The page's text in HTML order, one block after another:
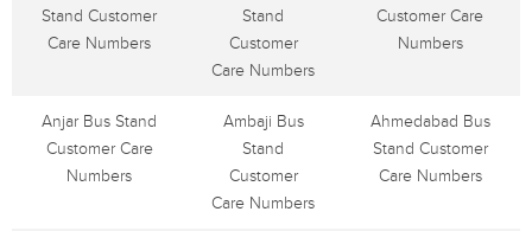
Stand Customer
Care Numbers
Stand
Customer
Care Numbers
Customer Care
Numbers
Anjar Bus Stand
Customer Care
Numbers
Ambaji Bus
Stand
Customer
Care Numbers
Ahmedabad Bus
Stand Customer
Care Numbers